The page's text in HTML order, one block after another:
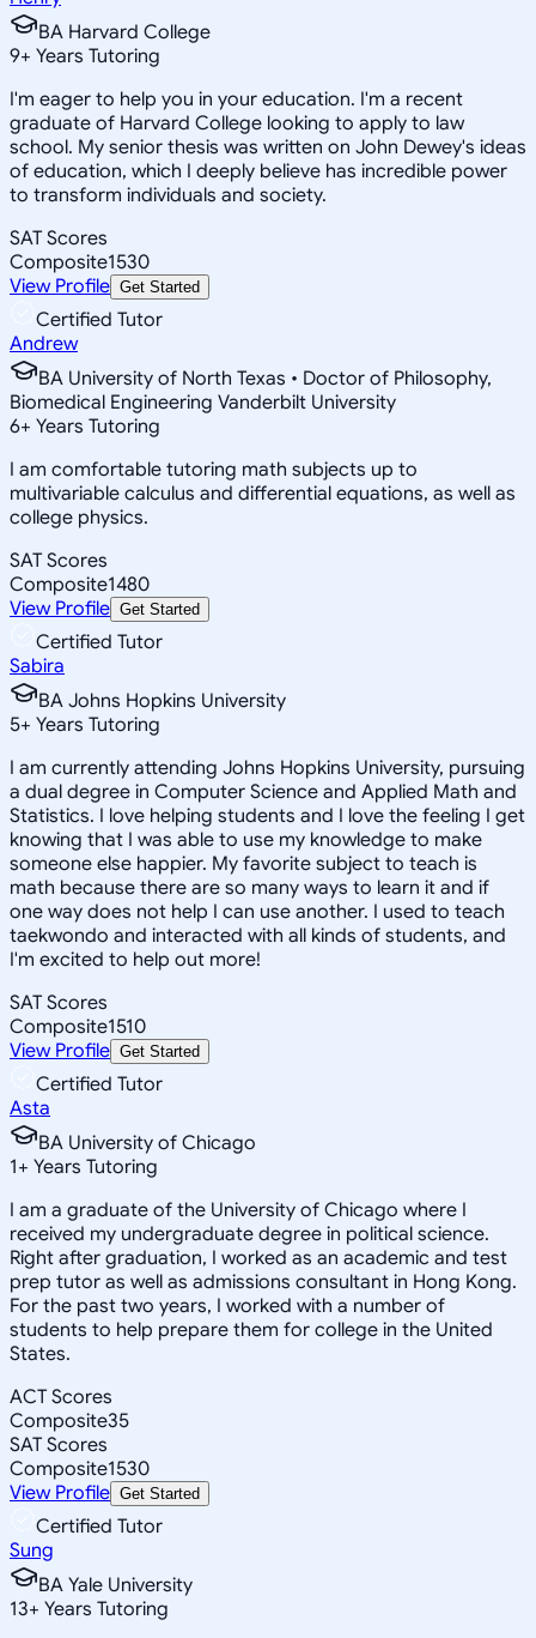
BA Harvard College
9+ Years Tutoring
I'm eager to help you in your education. I'm a recent
graduate of Harvard College looking to apply to law
school. My senior thesis was written on John Dewey's ideas
of education, which I deeply believe has incredible power
to transform individuals and society.
SAT Scores
Composite1530
View Profile Get Started
Certified Tutor
Andrew
BA University of North Texas • Doctor of Philosophy,
Biomedical Engineering Vanderbilt University
6+ Years Tutoring
I am comfortable tutoring math subjects up to
multivariable calculus and differential equations, as well as
college physics.
SAT Scores
Composite1480
View Profile Get Started
Certified Tutor
Sabira
BA Johns Hopkins University
5+ Years Tutoring
I am currently attending Johns Hopkins University, pursuing
a dual degree in Computer Science and Applied Math and
Statistics. I love helping students and I love the feeling I get
knowing that I was able to use my knowledge to make
someone else happier. My favorite subject to teach is
math because there are so many ways to learn it and if
one way does not help I can use another. I used to teach
taekwondo and interacted with all kinds of students, and
I'm excited to help out more!
SAT Scores
Composite1510
View Profile Get Started
Certified Tutor
Asta
BA University of Chicago
1+ Years Tutoring
I am a graduate of the University of Chicago where I
received my undergraduate degree in political science.
Right after graduation, I worked as an academic and test
prep tutor as well as admissions consultant in Hong Kong.
For the past two years, I worked with a number of
students to help prepare them for college in the United
States.
ACT Scores
Composite35
SAT Scores
Composite1530
View Profile Get Started
Certified Tutor
Sung
BA Yale University
13+ Years Tutoring